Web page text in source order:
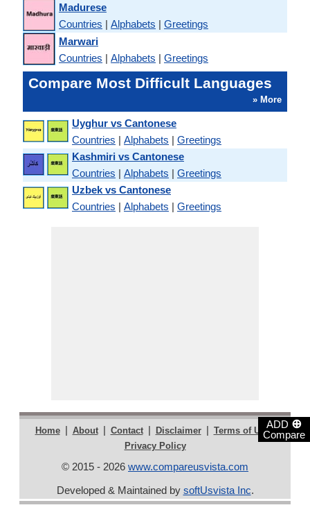
ADD ⊕
Compare
Madurese
Countries | Alphabets | Greetings
Marwari
Countries | Alphabets | Greetings
Compare Most Difficult Languages
» More
Uyghur vs Cantonese
Countries | Alphabets | Greetings
Kashmiri vs Cantonese
Countries | Alphabets | Greetings
Uzbek vs Cantonese
Countries | Alphabets | Greetings
Home | About | Contact | Disclaimer | Terms of Use |
Privacy Policy
© 2015 - 2026 www.compareusvista.com
Developed & Maintained by softUsvista Inc.